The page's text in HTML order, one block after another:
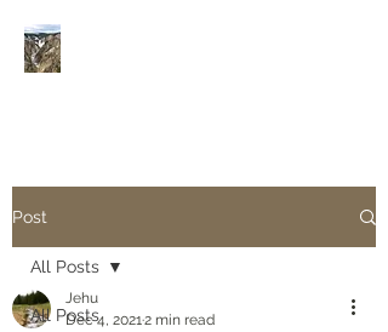
Post
All Posts
All Posts
Jehu
Dec 4, 20212 min read